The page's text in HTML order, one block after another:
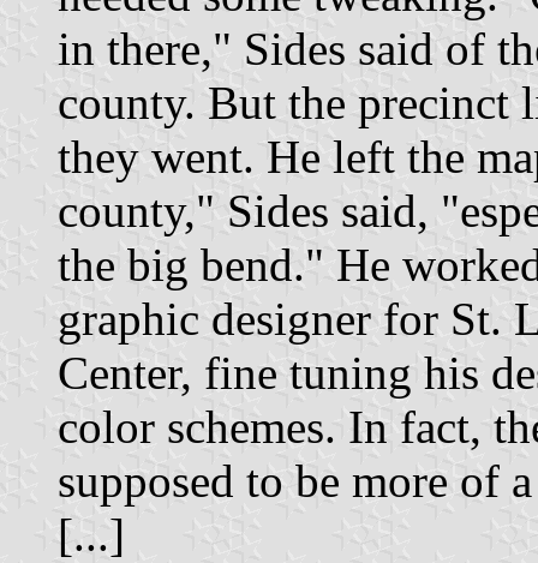
in there," Sides said of
county. But the precinct
they went. He left the
county," Sides said,
the big bend." He
graphic designer for St.
Center, fine tuning his
color schemes. In fact,
supposed to be more of
[...]